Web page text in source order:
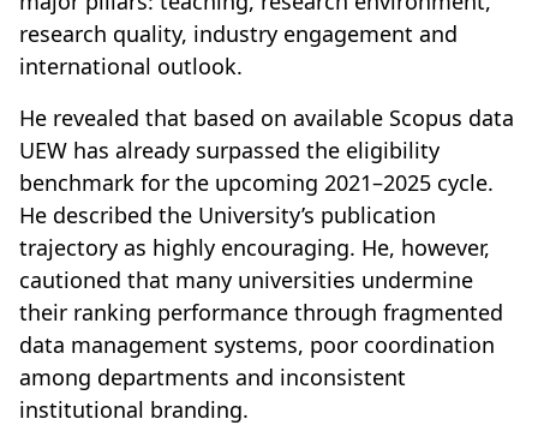
research quality, industry engagement and
international outlook.
He revealed that based on available Scopus data
UEW has already surpassed the eligibility
benchmark for the upcoming 2021–2025 cycle.
He described the University’s publication
trajectory as highly encouraging. He, however,
cautioned that many universities undermine
their ranking performance through fragmented
data management systems, poor coordination
among departments and inconsistent
institutional branding.